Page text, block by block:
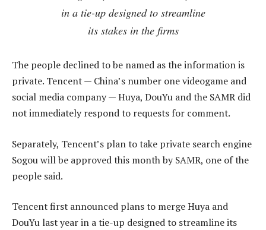
in a tie-up designed to streamline
its stakes in the firms
The people declined to be named as the information is
private. Tencent — China’s number one videogame and
social media company — Huya, DouYu and the SAMR did
not immediately respond to requests for comment.
Separately, Tencent’s plan to take private search engine
Sogou will be approved this month by SAMR, one of the
people said.
Tencent first announced plans to merge Huya and
DouYu last year in a tie-up designed to streamline its